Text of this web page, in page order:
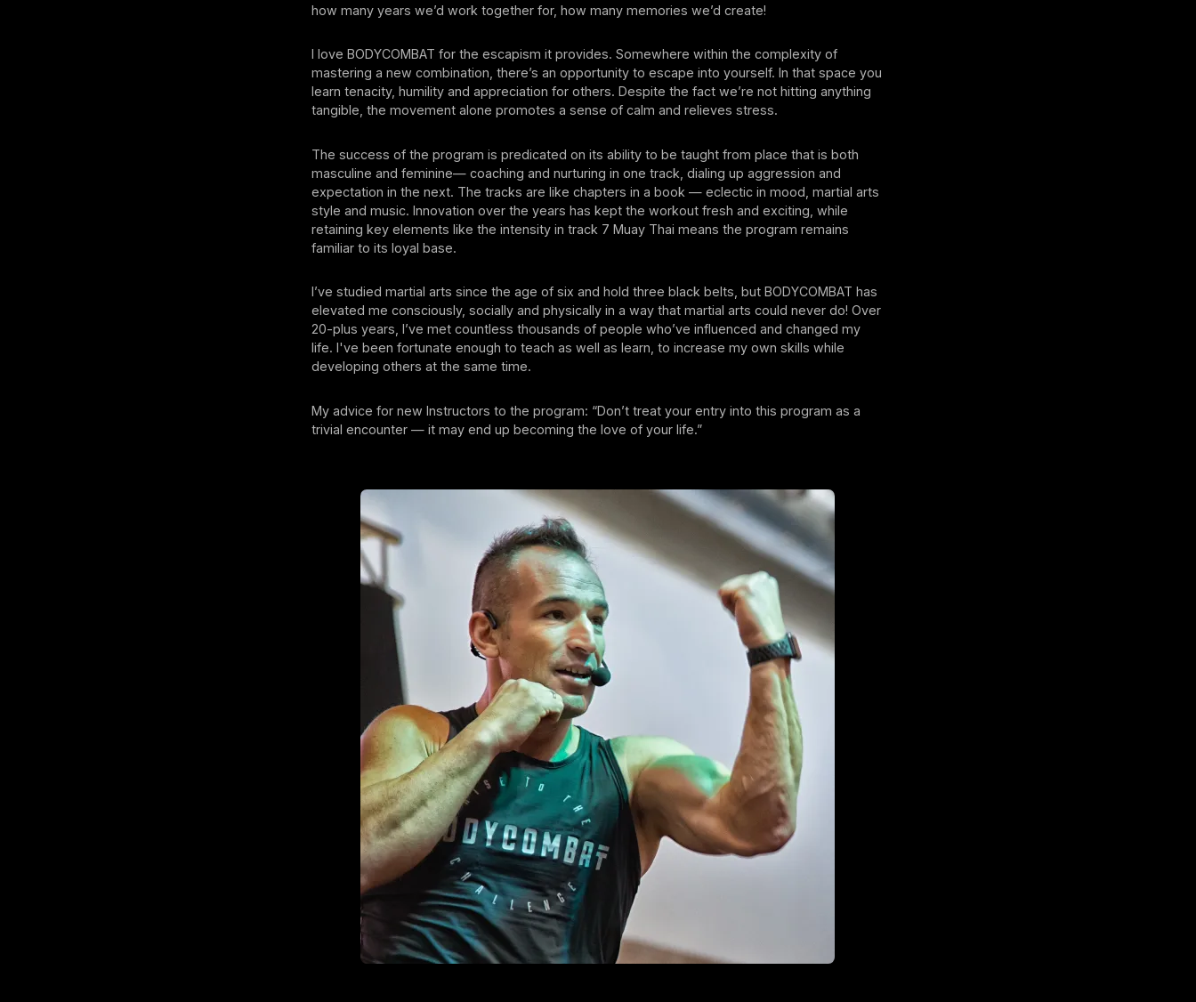
how many years we’d work together for, how many memories we’d create!
I love BODYCOMBAT for the escapism it provides. Somewhere within the complexity of
mastering a new combination, there’s an opportunity to escape into yourself. In that space you
learn tenacity, humility and appreciation for others. Despite the fact we’re not hitting anything
tangible, the movement alone promotes a sense of calm and relieves stress.
The success of the program is predicated on its ability to be taught from place that is both
masculine and feminine— coaching and nurturing in one track, dialing up aggression and
expectation in the next. The tracks are like chapters in a book — eclectic in mood, martial arts
style and music. Innovation over the years has kept the workout fresh and exciting, while
retaining key elements like the intensity in track 7 Muay Thai means the program remains
familiar to its loyal base.
I’ve studied martial arts since the age of six and hold three black belts, but BODYCOMBAT has
elevated me consciously, socially and physically in a way that martial arts could never do! Over
20-plus years, I’ve met countless thousands of people who’ve influenced and changed my
life. I've been fortunate enough to teach as well as learn, to increase my own skills while
developing others at the same time.
My advice for new Instructors to the program: “Don’t treat your entry into this program as a
trivial encounter — it may end up becoming the love of your life.”